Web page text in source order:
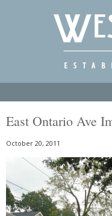
East Ontario Ave
October 20, 2011